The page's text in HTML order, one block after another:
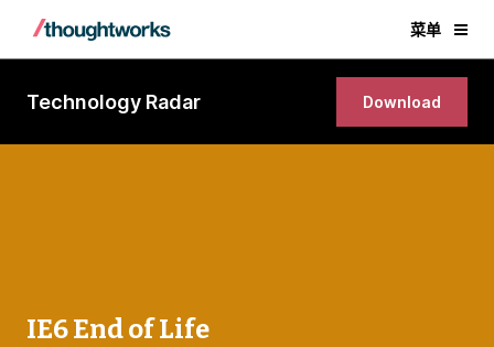
菜单
Technology Radar Download
IE6 End of Life